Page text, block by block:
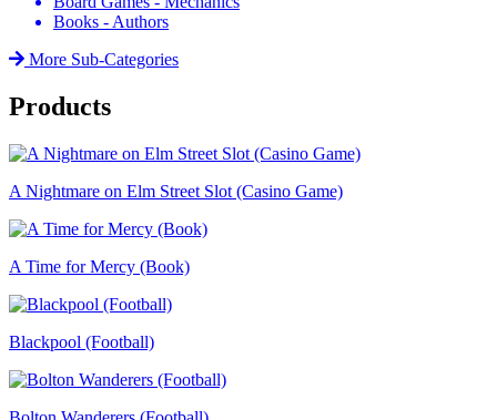
Books - Authors
More Sub-Categories
Products
A Nightmare on Elm Street Slot (Casino Game)
A Time for Mercy (Book)
Blackpool (Football)